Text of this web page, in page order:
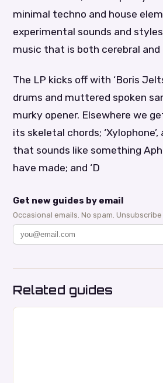
minimal techno and house
experimental sounds and
music that is both cerebral
The LP kicks off with ‘Boris
drums and muttered spoken
murky opener. Elsewhere we
its skeletal chords;
that sounds like something
have made; and ‘D
Get new guides by email
Occasional emails. No spam. Unsubscribe
Related guides